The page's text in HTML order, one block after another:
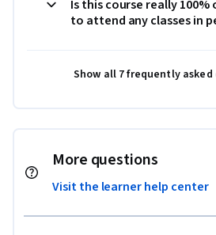
Is this course really 100%
to attend any classes in
Show all 7 frequently
More questions
Visit the learner help center